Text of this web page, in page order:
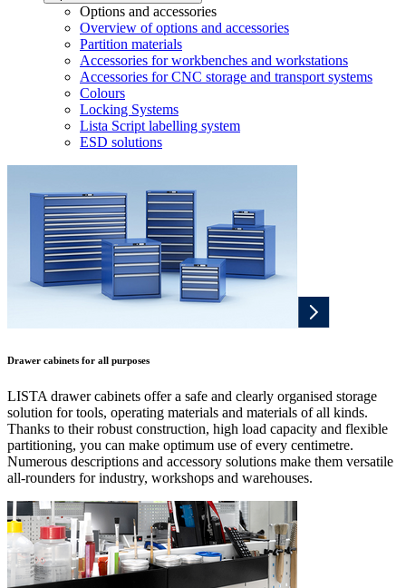
Options and accessories
Overview of options and accessories
Partition materials
Accessories for workbenches and workstations
Accessories for CNC storage and transport systems
Colours
Locking Systems
Lista Script labelling system
ESD solutions
Drawer cabinets for all purposes
LISTA drawer cabinets offer a safe and clearly organised storage
solution for tools, operating materials and materials of all kinds.
Thanks to their robust construction, high load capacity and flexible
partitioning, you can make optimum use of every centimetre.
Numerous descriptions and accessory solutions make them versatile
all-rounders for industry, workshops and warehouses.